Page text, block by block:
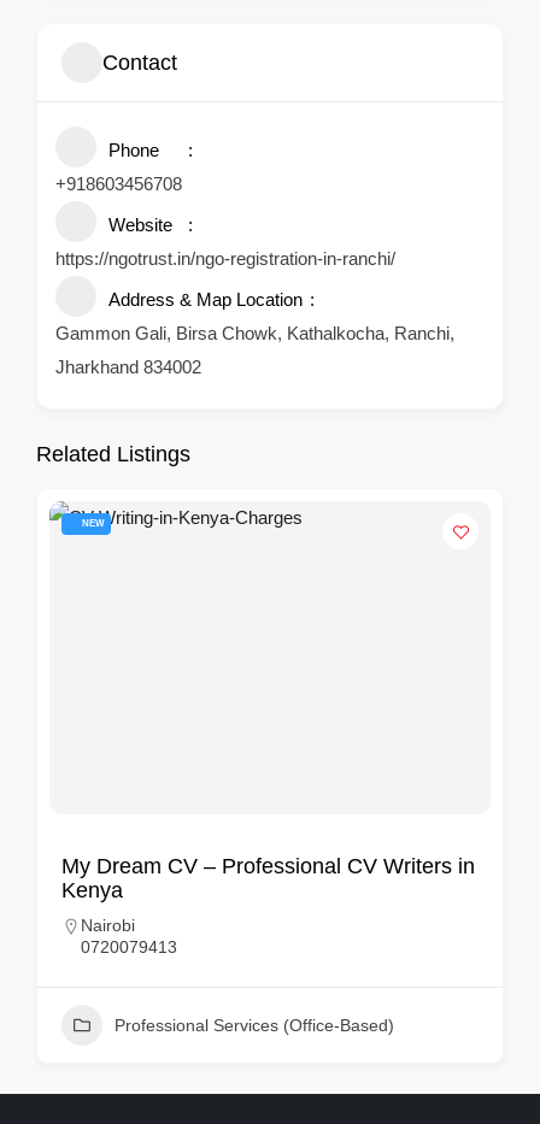
Contact
Phone
+918603456708
Website
https://ngotrust.in/ngo-registration-in-ranchi/
Address & Map Location
Gammon Gali, Birsa Chowk, Kathalkocha, Ranchi,
Jharkhand 834002
Related Listings
NEW
My Dream CV – Professional CV Writers in
Kenya
Nairobi
0720079413
Professional Services (Office-Based)